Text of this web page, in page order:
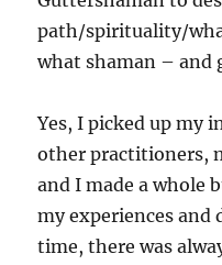
path/spirituality/
what shaman – and
Yes, I picked up my
other practitioners,
and I made a whole
my experiences and
time, there was